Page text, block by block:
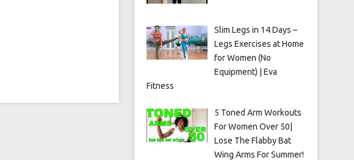
Slim Legs in 14 Days –
Legs Exercises at Home
for Women (No
Equipment) | Eva
Fitness
5 Toned Arm Workouts
For Women Over 50|
Lose The Flabby Bat
Wing Arms For Summer!